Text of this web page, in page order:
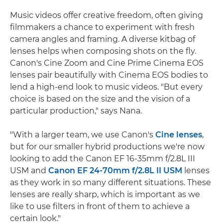
Music videos offer creative freedom, often giving
filmmakers a chance to experiment with fresh
camera angles and framing. A diverse kitbag of
lenses helps when composing shots on the fly.
Canon's Cine Zoom and Cine Prime Cinema EOS
lenses pair beautifully with Cinema EOS bodies to
lend a high-end look to music videos. "But every
choice is based on the size and the vision of a
particular production," says Nana.
"With a larger team, we use Canon's Cine lenses,
but for our smaller hybrid productions we're now
looking to add the Canon EF 16-35mm f/2.8L III
USM and Canon EF 24-70mm f/2.8L II USM lenses
as they work in so many different situations. These
lenses are really sharp, which is important as we
like to use filters in front of them to achieve a
certain look."